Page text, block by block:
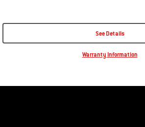
See Details
Warranty Information